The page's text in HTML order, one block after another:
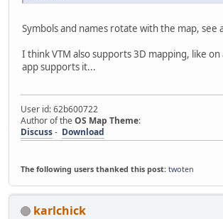
Symbols and names rotate with the map, see
I think VTM also supports 3D mapping, like on
app supports it...
User id: 62b600722
Author of the OS Map Theme:
Discuss- Download
The following users thanked this post: twoten
karlchick